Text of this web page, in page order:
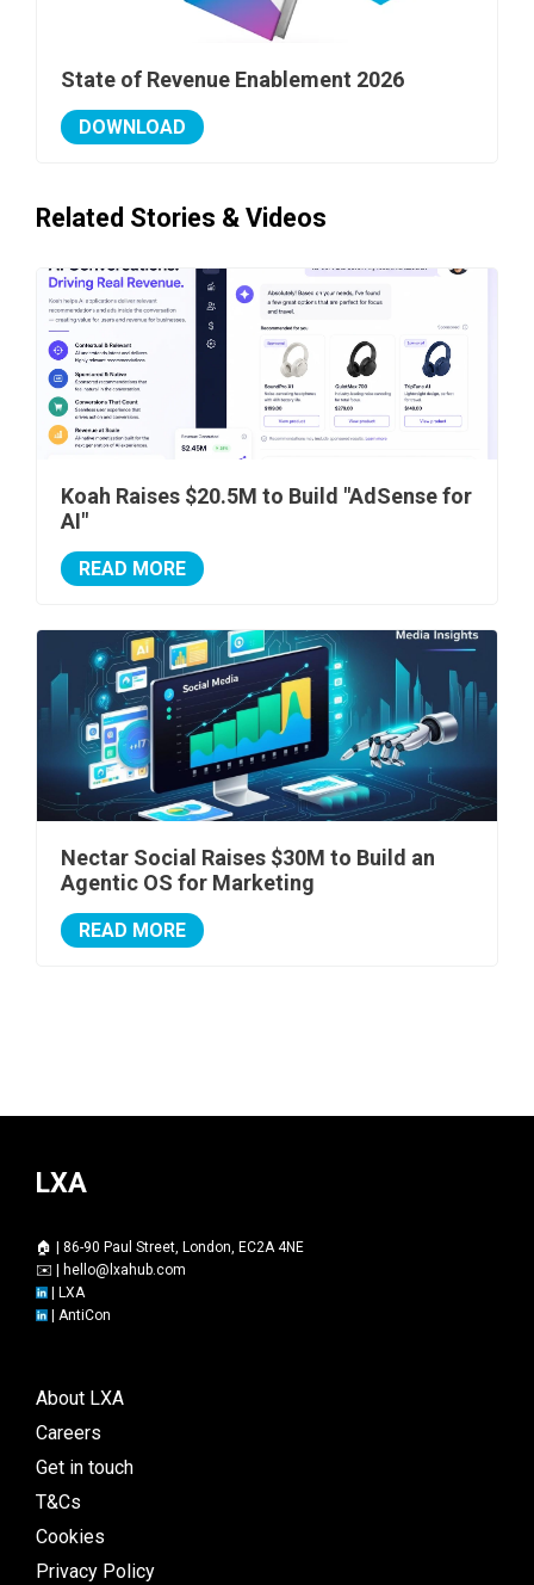
State of Revenue Enablement 2026
DOWNLOAD
Related Stories & Videos
Koah Raises $20.5M to Build "AdSense for
AI"
READ MORE
Nectar Social Raises $30M to Build an
Agentic OS for Marketing
READ MORE
LXA
🏠 | 86-90 Paul Street, London, EC2A 4NE
✉️ | hello@lxahub.com
| LXA
| AntiCon
About LXA
Careers
Get in touch
T&Cs
Cookies
Privacy Policy